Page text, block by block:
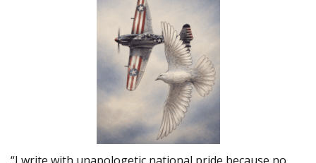
“I write with unapologetic national pride because no